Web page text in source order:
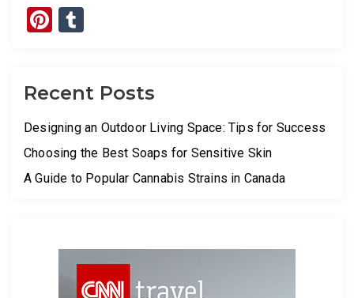
Pinterest
Recent Posts
Designing an Outdoor Living Space: Tips for Success
Choosing the Best Soaps for Sensitive Skin
A Guide to Popular Cannabis Strains in Canada